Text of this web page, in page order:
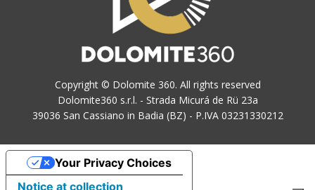
Copyright © Dolomite 360. All rights reserved
Dolomite360 s.r.l. - Strada Micurá de Rü 23a
39036 San Cassiano in Badia (BZ) - P.IVA 03231330212
Notice at collection
Your Privacy Choices